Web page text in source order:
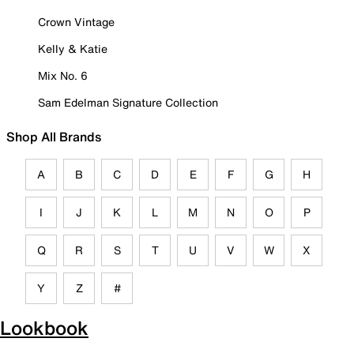
Crown Vintage
Kelly & Katie
Mix No. 6
Sam Edelman Signature Collection
Shop All Brands
A B C D E F G H
I J K L M N O P
Q R S T U V W X
Y Z #
Lookbook